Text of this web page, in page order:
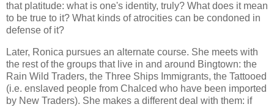
that platitude: what is one's identity, truly? What does it mean
to be true to it? What kinds of atrocities can be condoned in
defense of it?
Later, Ronica pursues an alternate course. She meets with
the rest of the groups that live in and around Bingtown: the
Rain Wild Traders, the Three Ships Immigrants, the Tattooed
(i.e. enslaved people from Chalced who have been imported
by New Traders). She makes a different deal with them: if